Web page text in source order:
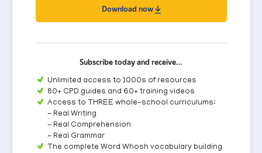
Download now
Subscribe today and receive…
Unlimited access to 1000s of resources
80+ CPD guides and 60+ training videos
Access to THREE whole-school curriculums:
- Real Writing
- Real Comprehension
- Real Grammar
The complete Word Whosh vocabulary building